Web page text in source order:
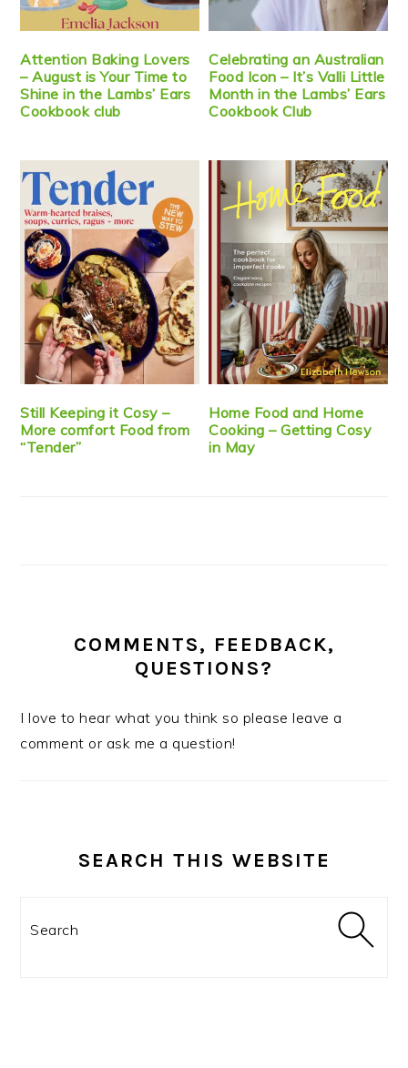
Attention Baking Lovers
– August is Your Time to
Shine in the Lambs’ Ears
Cookbook club
Celebrating an Australian
Food Icon – It’s Valli Little
Month in the Lambs’ Ears
Cookbook Club
Still Keeping it Cosy –
More comfort Food from
“Tender”
Home Food and Home
Cooking – Getting Cosy
in May
COMMENTS, FEEDBACK,
QUESTIONS?
I love to hear what you think so please leave a
comment or ask me a question!
SEARCH THIS WEBSITE